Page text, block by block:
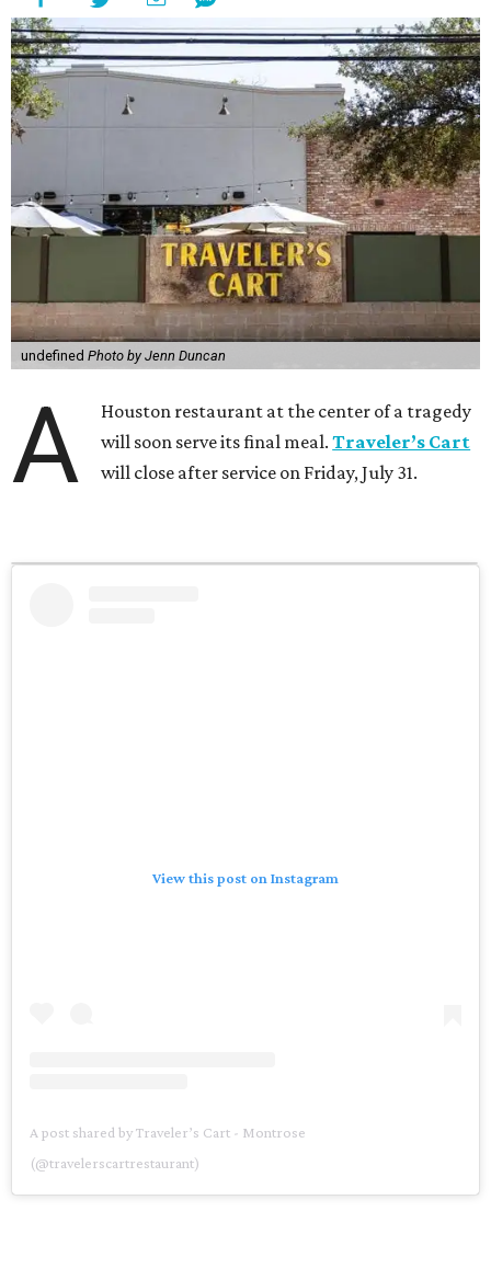
undefined Photo by Jenn Duncan
A
Houston restaurant at the center of a tragedy
will soon serve its final meal.Traveler’s Cart
will close after service on Friday, July 31.
View this post on Instagram
A post shared by Traveler’s Cart - Montrose
(@travelerscartrestaurant)